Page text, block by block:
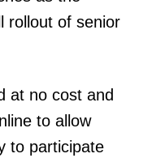
rollout of senior
at no cost and
to allow
to participate